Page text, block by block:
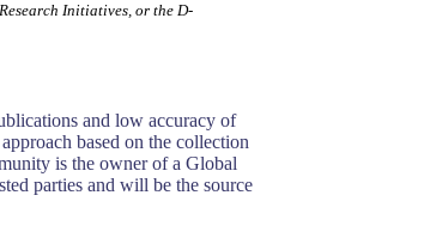
Initiatives, or the D-
and low accuracy of
based on the collection
is the owner of a Global
parties and will be the source